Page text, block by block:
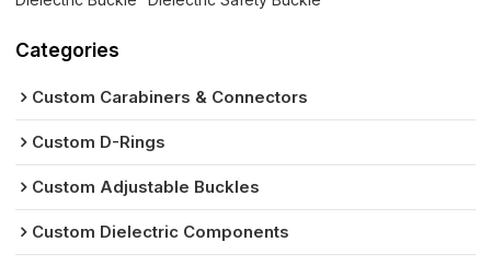
Categories
Custom Carabiners & Connectors
Custom D-Rings
Custom Adjustable Buckles
Custom Dielectric Components